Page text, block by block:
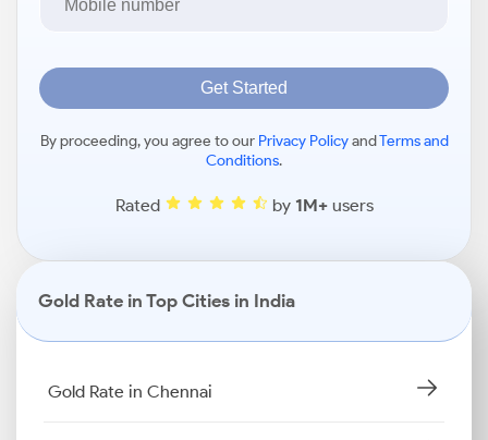
Get Started
By proceeding, you agree to our Privacy PolicyandTerms and
Conditions.
Rated by 1M+users
Gold Rate in Top Cities in India
Gold Rate in Chennai